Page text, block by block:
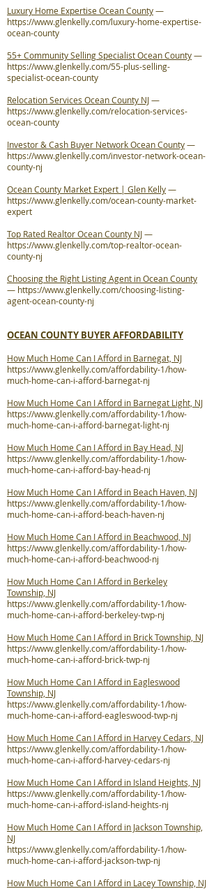
Luxury Home Expertise Ocean County—
https://www.glenkelly.com/luxury-home-expertise-
ocean-county
55+ Community Selling Specialist Ocean County—
https://www.glenkelly.com/55-plus-selling-
specialist-ocean-county
Relocation Services Ocean County NJ—
https://www.glenkelly.com/relocation-services-
ocean-county
Investor & Cash Buyer Network Ocean County—
https://www.glenkelly.com/investor-network-ocean-
county-nj
Ocean County Market Expert | Glen Kelly—
https://www.glenkelly.com/ocean-county-market-
expert
Top Rated Realtor Ocean County NJ—
https://www.glenkelly.com/top-realtor-ocean-
county-nj
Choosing the Right Listing Agent in Ocean County
— https://www.glenkelly.com/choosing-listing-
agent-ocean-county-nj
OCEAN COUNTY BUYER AFFORDABILITY
How Much Home Can I Afford in Barnegat, NJ
https://www.glenkelly.com/affordability-1/how-
much-home-can-i-afford-barnegat-nj
How Much Home Can I Afford in Barnegat Light, NJ
https://www.glenkelly.com/affordability-1/how-
much-home-can-i-afford-barnegat-light-nj
How Much Home Can I Afford in Bay Head, NJ
https://www.glenkelly.com/affordability-1/how-
much-home-can-i-afford-bay-head-nj
How Much Home Can I Afford in Beach Haven, NJ
https://www.glenkelly.com/affordability-1/how-
much-home-can-i-afford-beach-haven-nj
How Much Home Can I Afford in Beachwood, NJ
https://www.glenkelly.com/affordability-1/how-
much-home-can-i-afford-beachwood-nj
How Much Home Can I Afford in Berkeley
Township, NJ
https://www.glenkelly.com/affordability-1/how-
much-home-can-i-afford-berkeley-twp-nj
How Much Home Can I Afford in Brick Township, NJ
https://www.glenkelly.com/affordability-1/how-
much-home-can-i-afford-brick-twp-nj
How Much Home Can I Afford in Eagleswood
Township, NJ
https://www.glenkelly.com/affordability-1/how-
much-home-can-i-afford-eagleswood-twp-nj
How Much Home Can I Afford in Harvey Cedars, NJ
https://www.glenkelly.com/affordability-1/how-
much-home-can-i-afford-harvey-cedars-nj
How Much Home Can I Afford in Island Heights, NJ
https://www.glenkelly.com/affordability-1/how-
much-home-can-i-afford-island-heights-nj
How Much Home Can I Afford in Jackson Township,
NJ
https://www.glenkelly.com/affordability-1/how-
much-home-can-i-afford-jackson-twp-nj
How Much Home Can I Afford in Lacey Township, NJ